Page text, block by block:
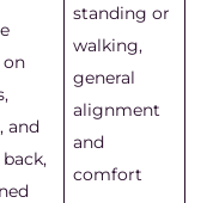
on
and
standing or
walking,
general
alignment
and
comfort